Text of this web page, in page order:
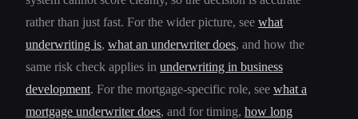
rather than just fast. For the wider picture, see what
underwriting is, what an underwriter does, and how the
same risk check applies in underwriting in business
development. For the mortgage-specific role, see what a
mortgage underwriter does, and for timing, how long